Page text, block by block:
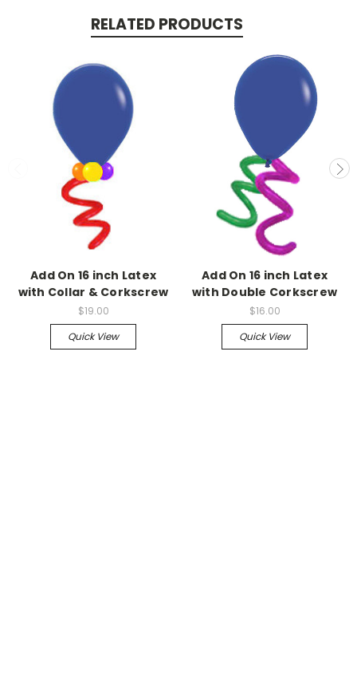
RELATED PRODUCTS
Add On 16 inch Latex
with Collar & Corkscrew
$19.00
Quick View
Add On 16 inch Latex
with Double Corkscrew
$16.00
Quick View